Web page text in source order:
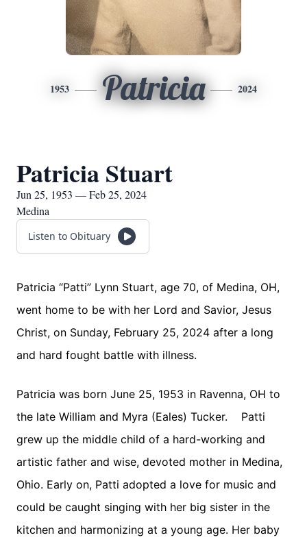
1953 Patricia 2024
Patricia Stuart
Jun 25, 1953 — Feb 25, 2024
Medina
Listen to Obituary
Patricia “Patti” Lynn Stuart, age 70, of Medina, OH,
went home to be with her Lord and Savior, Jesus
Christ, on Sunday, February 25, 2024 after a long
and hard fought battle with illness.
Patricia was born June 25, 1953 in Ravenna, OH to
the late William and Myra (Eales) Tucker. Patti
grew up the middle child of a hard-working and
artistic father and wise, devoted mother in Medina,
Ohio. Early on, Patti adopted a love for music and
could be caught singing with her big sister in the
kitchen and harmonizing at a young age. Her baby